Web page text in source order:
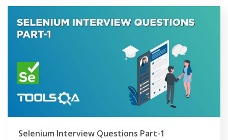
Selenium Interview Questions Part-1